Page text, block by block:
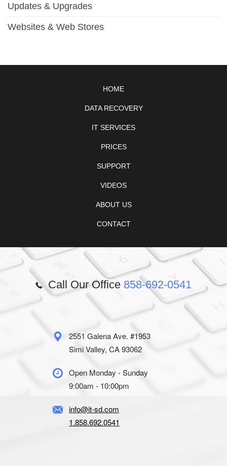
Updates & Upgrades
Websites & Web Stores
HOME
DATA RECOVERY
IT SERVICES
PRICES
SUPPORT
VIDEOS
ABOUT US
CONTACT
Call Our Office 858-692-0541
2551 Galena Ave. #1953
Simi Valley, CA 93062
Open Monday - Sunday
9:00am - 10:00pm
info@it-sd.com
1.858.692.0541